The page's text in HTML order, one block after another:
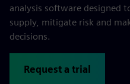
analysis software designed
supply, mitigate risk and
decisions.
Request a trial